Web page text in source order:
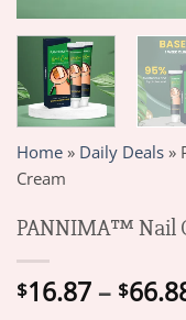
Home » Daily Deals »
Cream
PANNIMA™ Nail
$16.87 – $